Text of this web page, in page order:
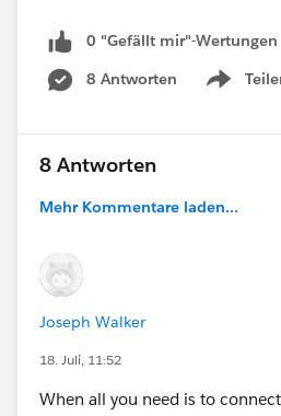
0 "Gefällt mir"-Wertungen
8 Antworten
Show
8 Antworten
Mehr Kommentare laden...
Joseph Walker
18. Juli, 11:52
When all you need is to